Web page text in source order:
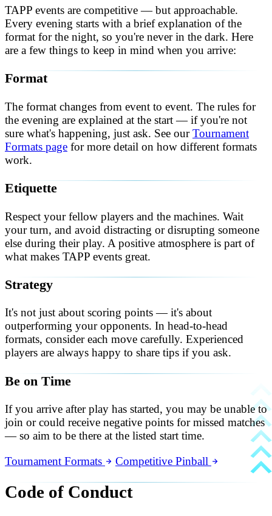
TAPP events are competitive — but approachable.
Every evening starts with a brief explanation of the
format for the night, so you're never in the dark. Here
are a few things to keep in mind when you arrive:
Format
The format changes from event to event. The rules for
the evening are explained at the start — if you're not
sure what's happening, just ask. See ourTournament
Formats page for more detail on how different formats
work.
Etiquette
Respect your fellow players and the machines. Wait
your turn, and avoid distracting or disrupting someone
else during their play. A positive atmosphere is part of
what makes TAPP events great.
Strategy
It's not just about scoring points — it's about
outperforming your opponents. In head-to-head
formats, consider each move carefully. Experienced
players are always happy to share tips if you ask.
Be on Time
If you arrive after play has started, you may be unable to
join or could receive negative points for missed matches
— so aim to be there at the listed start time.
Tournament Formats
Competitive Pinball
Code of Conduct